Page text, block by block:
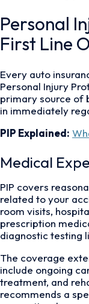
Personal
First Line
Every auto
Personal Injury
primary source of
in immediately
PIP Explained:
Medical
PIP covers
related to your
room visits,
prescription
diagnostic testing
The coverage
include ongoing
treatment, and
recommends a